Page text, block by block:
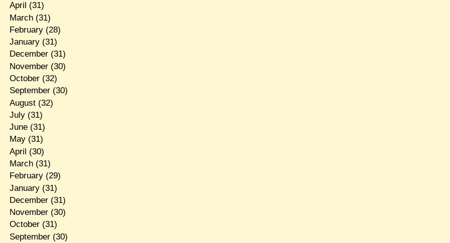
April (31)
March(31)
February(28)
January(31)
December(31)
November(30)
October(32)
September(30)
August(32)
July(31)
June(31)
May(31)
April (30)
March(31)
February(29)
January(31)
December(31)
November(30)
October(31)
September(30)